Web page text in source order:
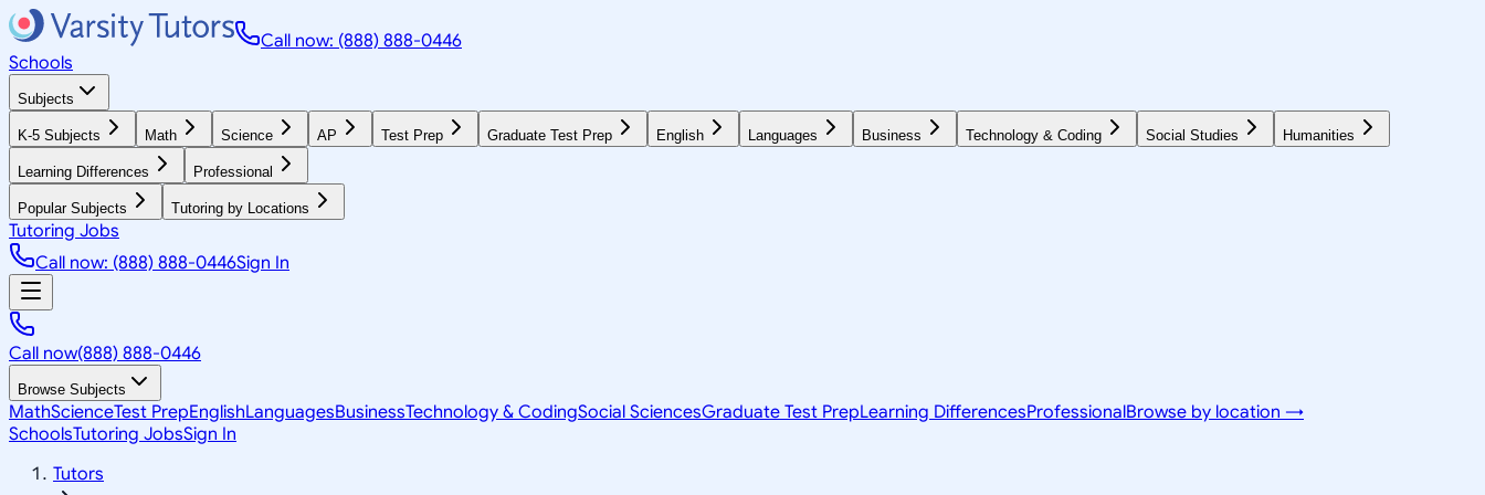
Call now: (888) 888-0446
Schools
Subjects
K-5 Subjects Math Science AP Test Prep Graduate Test Prep English Languages Business Technology & Coding Social Studies Humanities
Learning Differences Professional
Popular Subjects Tutoring by Locations
Tutoring Jobs
Call now: (888) 888-0446Sign In
Call now(888) 888-0446
Browse Subjects
MathScienceTest PrepEnglishLanguagesBusinessTechnology & CodingSocial SciencesGraduate Test PrepLearning DifferencesProfessionalBrowse by location →
SchoolsTutoring JobsSign In
Tutors